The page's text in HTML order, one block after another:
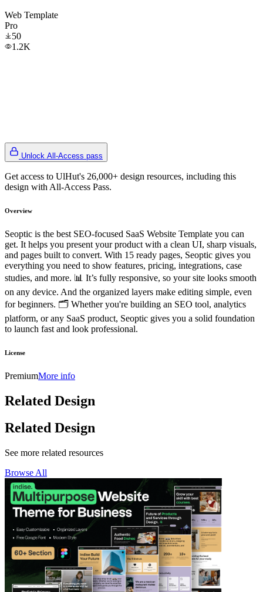
Web Template
Pro
50
1.2K
Unlock All-Access pass
Get access to UlHut's 26,000+ design resources, including this
design with All-Access Pass.
Overview
Seoptic is the best SEO-focused SaaS Website Template you can
get. It helps you present your product with a clean UI, sharp visuals,
and pages built to convert. With 15 ready pages, Seoptic gives you
everything you need to show features, pricing, integrations, case
studies, and more. 📊 It’s fully responsive, so your site looks smooth
on any device. And the organized layers make editing simple, even
for beginners. 🗂 Whether you're building an SEO tool, analytics
platform, or any SaaS product, Seoptic gives you a solid foundation
to launch fast and look professional.
License
PremiumMore info
Related Design
Related Design
See more related resources
Browse All